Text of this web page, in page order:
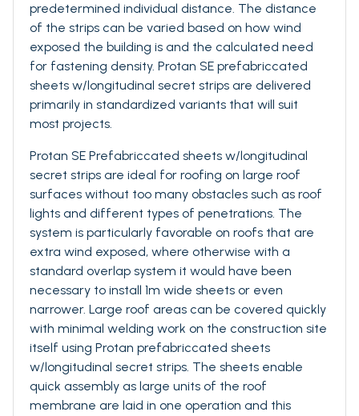
predetermined individual distance. The distance
of the strips can be varied based on how wind
exposed the building is and the calculated need
for fastening density. Protan SE prefabriccated
sheets w/longitudinal secret strips are delivered
primarily in standardized variants that will suit
most projects.
Protan SE Prefabriccated sheets w/longitudinal
secret strips are ideal for roofing on large roof
surfaces without too many obstacles such as roof
lights and different types of penetrations. The
system is particularly favorable on roofs that are
extra wind exposed, where otherwise with a
standard overlap system it would have been
necessary to install 1m wide sheets or even
narrower. Large roof areas can be covered quickly
with minimal welding work on the construction site
itself using Protan prefabriccated sheets
w/longitudinal secret strips. The sheets enable
quick assembly as large units of the roof
membrane are laid in one operation and this